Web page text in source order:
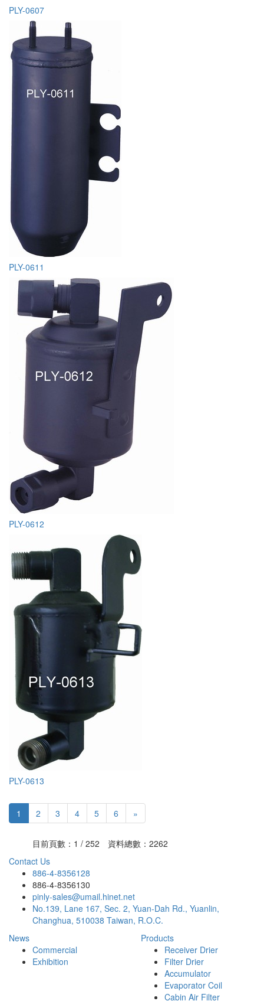
PLY-0607
PLY-0611
PLY-0612
PLY-0613
1 2 3 4 5 6 »
目前頁數：1 / 252 資料總數：2262
Contact Us
886-4-8356128
886-4-8356130
pinly-sales@umail.hinet.net
No.139, Lane 167, Sec. 2, Yuan-Dah Rd., Yuanlin,
Changhua, 510038 Taiwan, R.O.C.
News
Commercial
Exhibition
Products
Receiver Drier
Filter Drier
Accumulator
Evaporator Coil
Cabin Air Filter